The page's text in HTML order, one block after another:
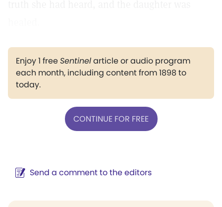
Enjoy 1 freeSentinelarticle or audio program
each month, including content from 1898 to
today.
CONTINUE FOR FREE
Send a comment to the editors